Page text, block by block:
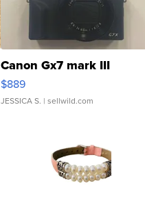
Canon Gx7 mark III
$889
JESSICA S. | sellwild.com